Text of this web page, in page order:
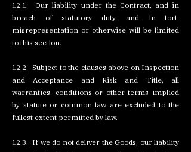
12.1. Our liability under the Contract, and in
breach of statutory duty, and in tort,
misrepresentation or otherwise will be limited
to this section.
12.2. Subject to the clauses above on Inspection
and Acceptance and Risk and Title, all
warranties, conditions or other terms implied
by statute or common law are excluded to the
fullest extent permitted by law.
12.3. If we do not deliver the Goods, our liability